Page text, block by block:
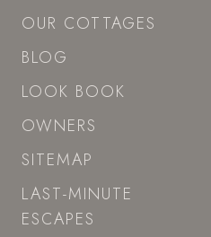
OUR COTTAGES
BLOG
LOOK BOOK
OWNERS
SITEMAP
LAST-MINUTE
ESCAPES